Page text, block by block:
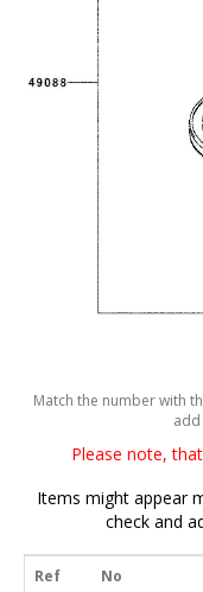
Match the number with
Please note,
Items might appear
check and
Ref No